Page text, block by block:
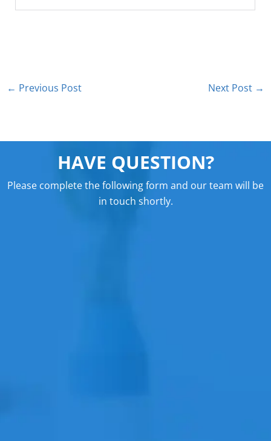
← Previous Post Next Post →
HAVE QUESTION?
Please complete the following form and our team will be
in touch shortly.